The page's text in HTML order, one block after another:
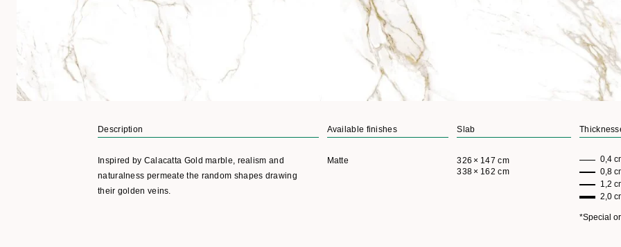
Description
Inspired by Calacatta Gold marble, realism and
naturalness permeate the random shapes drawing
their golden veins.
Available finishes
Matte
Slab
326 × 147 cm
338 × 162 cm
0,4
0,8
1,2
2,0
*Special